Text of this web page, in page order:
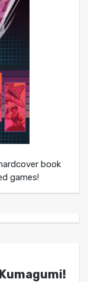
book
games!